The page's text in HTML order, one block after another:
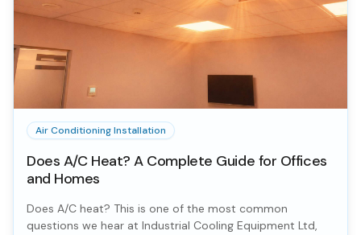
Air Conditioning Installation
Does A/C Heat? A Complete Guide for Offices
and Homes
Does A/C heat? This is one of the most common
questions we hear at Industrial Cooling Equipment Ltd,